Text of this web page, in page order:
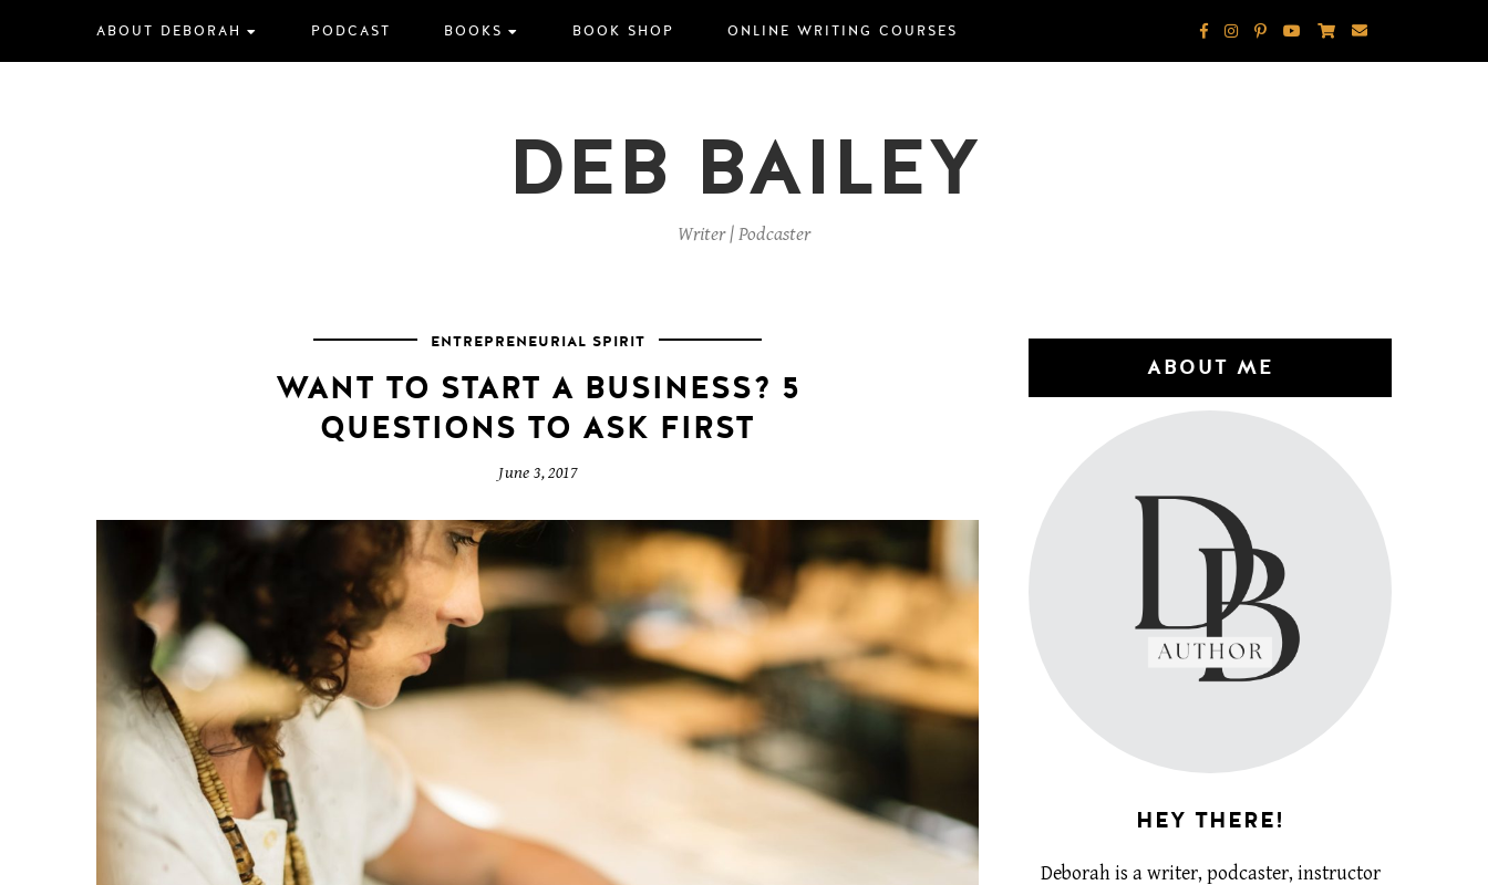
ABOUT DEBORAH PODCAST BOOKS BOOK SHOP ONLINE WRITING COURSES
DEB BAILEY
Writer | Podcaster
ENTREPRENEURIAL SPIRIT
WANT TO START A BUSINESS? 5
QUESTIONS TO ASK FIRST
June 3, 2017
ABOUT ME
HEY THERE!
Deborah is a writer, podcaster, instructor